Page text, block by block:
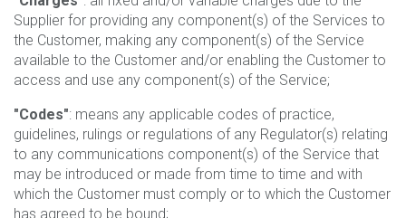
Supplier for providing any component(s) of the Services to
the Customer, making any component(s) of the Service
available to the Customer and/or enabling the Customer to
access and use any component(s) of the Service;
"Codes": means any applicable codes of practice,
guidelines, rulings or regulations of any Regulator(s) relating
to any communications component(s) of the Service that
may be introduced or made from time to time and with
which the Customer must comply or to which the Customer
has agreed to be bound;